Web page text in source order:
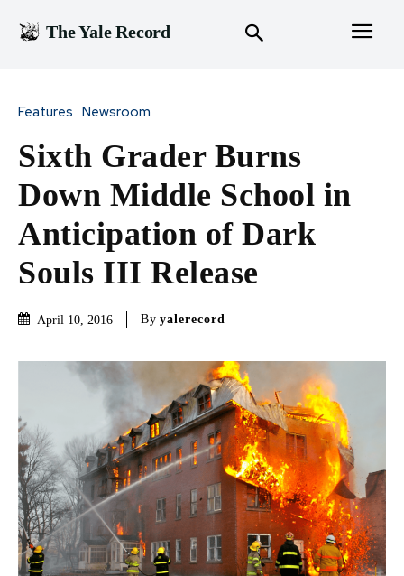
The Yale Record
Features Newsroom
Sixth Grader Burns
Down Middle School in
Anticipation of Dark
Souls III Release
April 10, 2016 By yalerecord